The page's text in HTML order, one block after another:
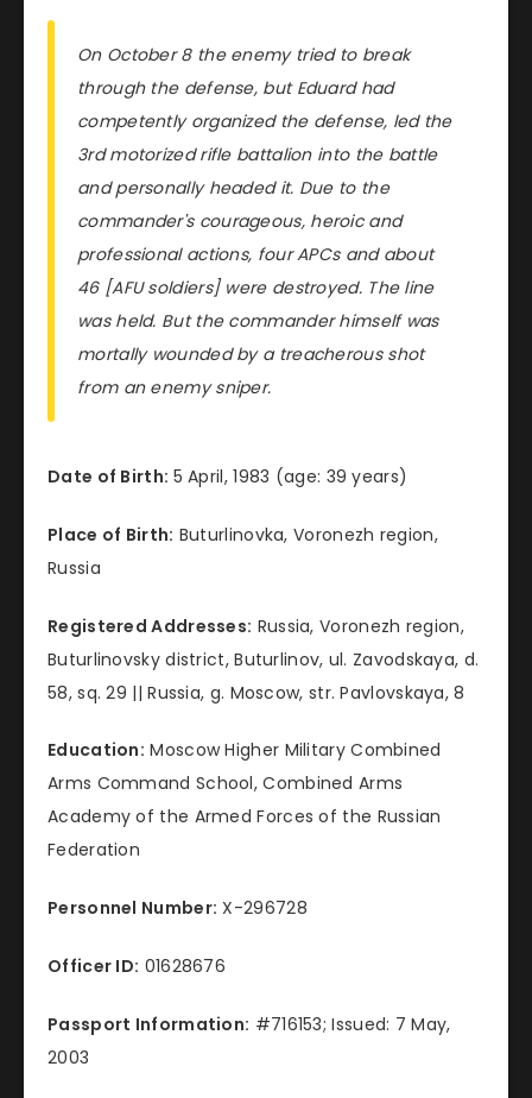
On October 8 the enemy tried to break
through the defense, but Eduard had
competently organized the defense, led the
3rd motorized rifle battalion into the battle
and personally headed it. Due to the
commander's courageous, heroic and
professional actions, four APCs and about
46 [AFU soldiers] were destroyed. The line
was held. But the commander himself was
mortally wounded by a treacherous shot
from an enemy sniper.
Date of Birth: 5 April, 1983 (age: 39 years)
Place of Birth: Buturlinovka, Voronezh region,
Russia
Registered Addresses: Russia, Voronezh region,
Buturlinovsky district, Buturlinov, ul. Zavodskaya, d.
58, sq. 29 || Russia, g. Moscow, str. Pavlovskaya, 8
Education: Moscow Higher Military Combined
Arms Command School, Combined Arms
Academy of the Armed Forces of the Russian
Federation
Personnel Number: X-296728
Officer ID: 01628676
Passport Information: #716153; Issued: 7 May,
2003